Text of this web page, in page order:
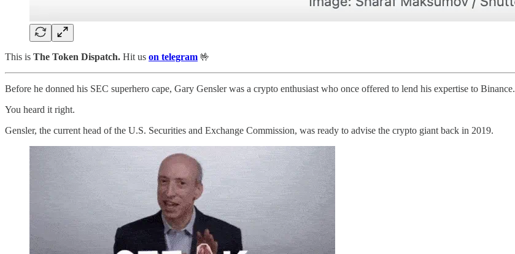
This is The Token Dispatch. Hit us on telegram 🤟
Before he donned his SEC superhero cape, Gary Gensler was a crypto enthusiast who once offered to lend his expertise to Binance.
You heard it right.
Gensler, the current head of the U.S. Securities and Exchange Commission, was ready to advise the crypto giant back in 2019.